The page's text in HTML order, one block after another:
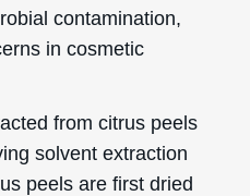
contamination,
in cosmetic
from citrus peels
solvent extraction
peels are first dried